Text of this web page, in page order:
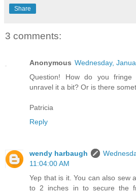
Share
3 comments:
Anonymous Wednesday,
Question! How do you
unravel it a bit? Or is there
Patricia
Reply
wendy harbaugh
11:04:00 AM
Yep that is it. You can also sew
to 2 inches in to secure the